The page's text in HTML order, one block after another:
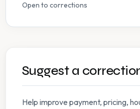
Open to corrections
Suggest a
Help improve payment, pricing,